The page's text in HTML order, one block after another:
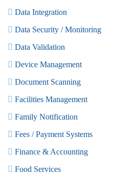
Data Integration
Data Security / Monitoring
Data Validation
Device Management
Document Scanning
Facilities Management
Family Notification
Fees / Payment Systems
Finance & Accounting
Food Services